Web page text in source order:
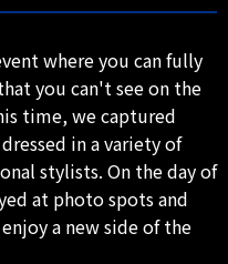
where you can fully
you can't see on the
time, we captured
in a variety of
stylists. On the day of
at photo spots and
a new side of the